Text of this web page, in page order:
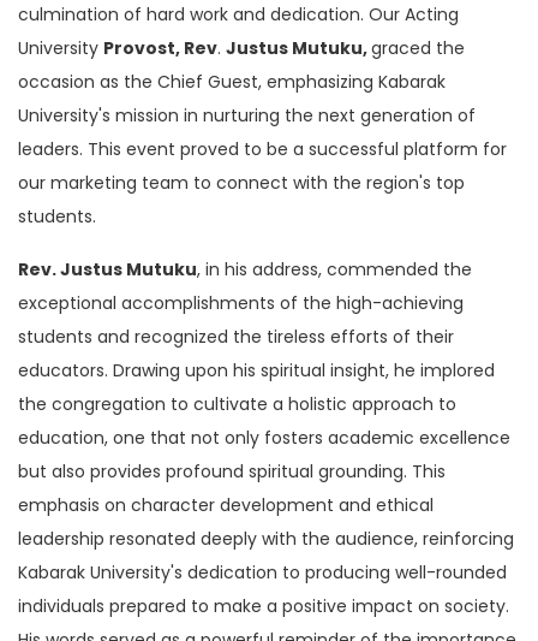
culmination of hard work and dedication. Our Acting
University Provost, Rev. Justus Mutuku,graced the
occasion as the Chief Guest, emphasizing Kabarak
University's mission in nurturing the next generation of
leaders. This event proved to be a successful platform for
our marketing team to connect with the region's top
students.
Rev. Justus Mutuku, in his address, commended the
exceptional accomplishments of the high-achieving
students and recognized the tireless efforts of their
educators. Drawing upon his spiritual insight, he implored
the congregation to cultivate a holistic approach to
education, one that not only fosters academic excellence
but also provides profound spiritual grounding. This
emphasis on character development and ethical
leadership resonated deeply with the audience, reinforcing
Kabarak University's dedication to producing well-rounded
individuals prepared to make a positive impact on society.